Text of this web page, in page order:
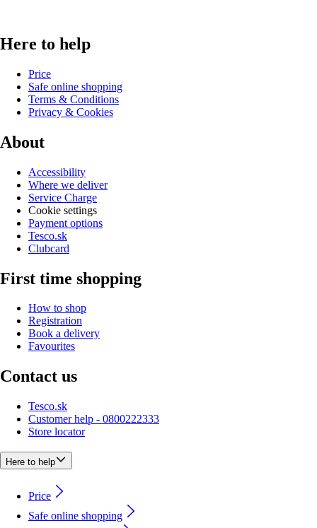
Here to help
Price
Safe online shopping
Terms & Conditions
Privacy & Cookies
About
Accessibility
Where we deliver
Service Charge
Cookie settings
Payment options
Tesco.sk
Clubcard
First time shopping
How to shop
Registration
Book a delivery
Favourites
Contact us
Tesco.sk
Customer help - 0800222333
Store locator
Here to help
Price
Safe online shopping